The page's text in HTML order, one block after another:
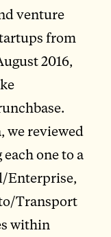
venture
from
2016,
we reviewed
one to a
Enterprise,
Transport
within